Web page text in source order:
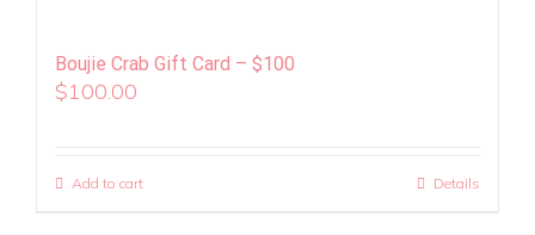
Boujie Crab Gift Card – $100
$100.00
Add to cart Details